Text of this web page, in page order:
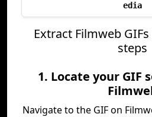
edia
Extract Filmweb
steps
1. Locate your GIF
Navigate to the GIF on